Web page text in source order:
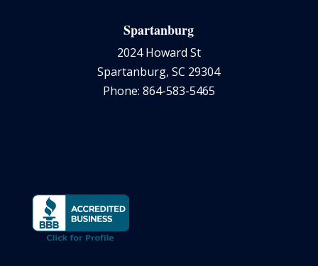
Spartanburg
2024 Howard St
Spartanburg, SC 29304
Phone: 864-583-5465